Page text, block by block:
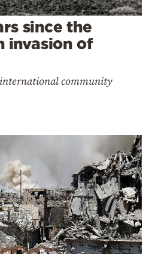
since the
invasion of
international community